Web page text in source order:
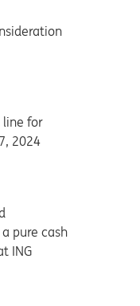
line for
2024
pure cash
ING